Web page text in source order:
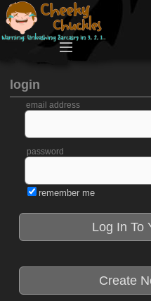
login
email address
password
remember me